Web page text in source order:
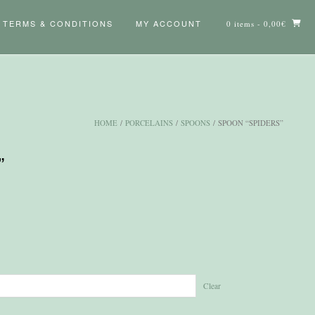
TERMS & CONDITIONS MY ACCOUNT 0 items - 0,00€
HOME / PORCELAINS / SPOONS / SPOON “SPIDERS”
Clear